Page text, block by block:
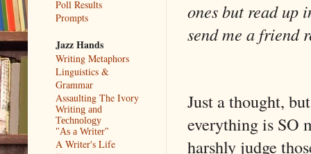
ones but read up
send me a friend
Just a thought,
everything is SO
harshly judge
Poll Results
Prompts
Jazz Hands
Writing Metaphors
Linguistics &
Grammar
Assaulting The Ivory
Writing and
Technology
"As a Writer"
A Writer's Life